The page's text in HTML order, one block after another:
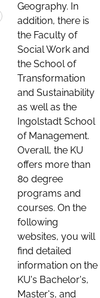
Geography. In
addition, there is
the Faculty of
Social Work and
the School of
Transformation
and Sustainability
as well as the
Ingolstadt School
of Management.
Overall, the KU
offers more than
80 degree
programs and
courses. On the
following
websites, you will
find detailed
information on the
KU's Bachelor's,
Master's, and